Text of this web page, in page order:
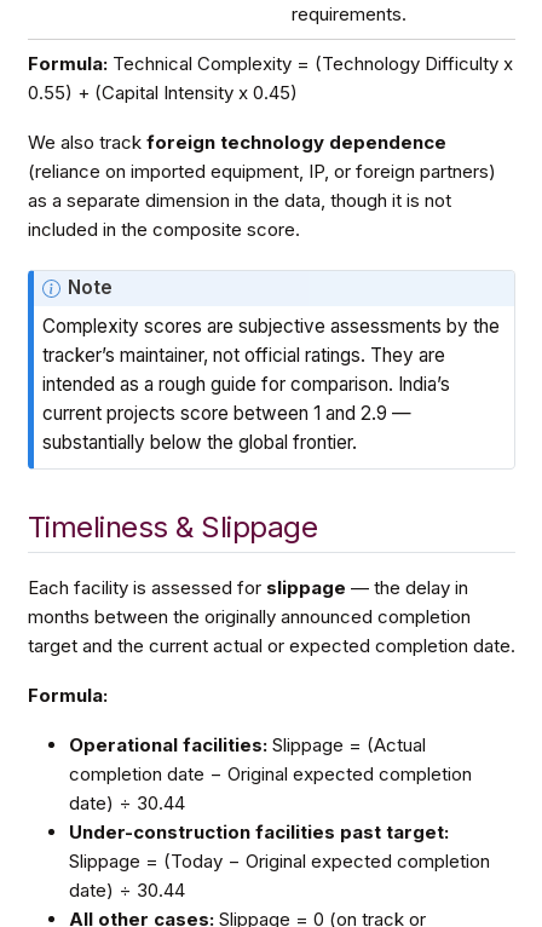
requirements.
Formula:Technical Complexity = (Technology Difficulty x
0.55) + (Capital Intensity x 0.45)
We also track foreign technology dependence
(reliance on imported equipment, IP, or foreign partners)
as a separate dimension in the data, though it is not
included in the composite score.
Note
Complexity scores are subjective assessments by the
tracker’s maintainer, not official ratings. They are
intended as a rough guide for comparison. India’s
current projects score between 1 and 2.9 —
substantially below the global frontier.
Timeliness & Slippage
Each facility is assessed for slippage — the delay in
months between the originally announced completion
target and the current actual or expected completion date.
Formula:
Operational facilities:Slippage = (Actual
completion date − Original expected completion
date) ÷ 30.44
Under-construction facilities past target:
Slippage = (Today − Original expected completion
date) ÷ 30.44
All other cases:Slippage = 0 (on track or